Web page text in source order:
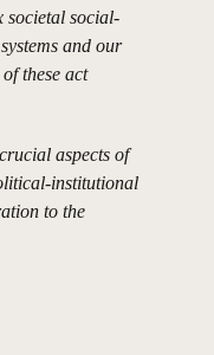
societal social-
and our
these act
aspects of
institutional
to the